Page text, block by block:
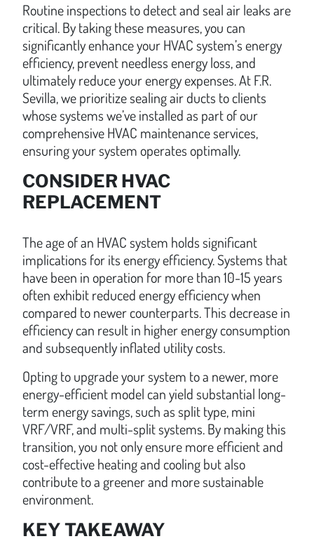
Routine inspections to detect and seal air leaks are
critical. By taking these measures, you can
significantly enhance your HVAC system’s energy
efficiency, prevent needless energy loss, and
ultimately reduce your energy expenses. At F.R.
Sevilla, we prioritize sealing air ducts to clients
whose systems we’ve installed as part of our
comprehensive HVAC maintenance services,
ensuring your system operates optimally.
CONSIDER HVAC
REPLACEMENT
The age of an HVAC system holds significant
implications for its energy efficiency. Systems that
have been in operation for more than 10-15 years
often exhibit reduced energy efficiency when
compared to newer counterparts. This decrease in
efficiency can result in higher energy consumption
and subsequently inflated utility costs.
Opting to upgrade your system to a newer, more
energy-efficient model can yield substantial long-
term energy savings, such as split type, mini
VRF/VRF, and multi-split systems. By making this
transition, you not only ensure more efficient and
cost-effective heating and cooling but also
contribute to a greener and more sustainable
environment.
KEY TAKEAWAY